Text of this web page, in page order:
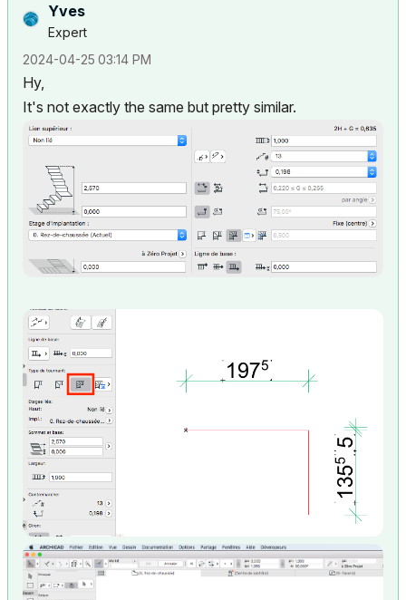
Yves
Expert
‎2024-04-25 03:14 PM
Hy,
It's not exactly the same but pretty similar.